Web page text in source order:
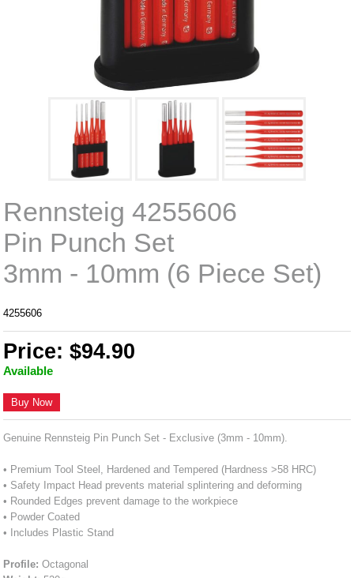
Rennsteig 4255606
Pin Punch Set
3mm - 10mm (6 Piece Set)
4255606
Price: $94.90
Available
Buy Now
Genuine Rennsteig Pin Punch Set - Exclusive (3mm - 10mm).
• Premium Tool Steel, Hardened and Tempered (Hardness >58 HRC)
• Safety Impact Head prevents material splintering and deforming
• Rounded Edges prevent damage to the workpiece
• Powder Coated
• Includes Plastic Stand
Profile: Octagonal